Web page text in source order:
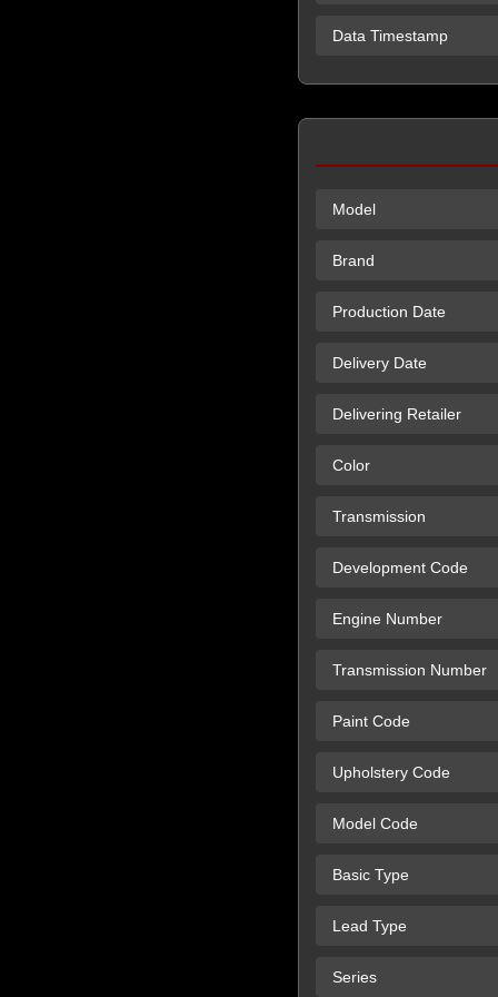
Data Timestamp
Model
Brand
Production Date
Delivery Date
Delivering Retailer
Color
Transmission
Development Code
Engine Number
Transmission Number
Paint Code
Upholstery Code
Model Code
Basic Type
Lead Type
Series